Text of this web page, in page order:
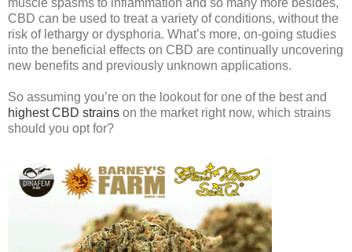
CBD can be used to treat a variety of conditions, without the
risk of lethargy or dysphoria. What’s more, on-going studies
into the beneficial effects on CBD are continually uncovering
new benefits and previously unknown applications.
So assuming you’re on the lookout for one of the best and
highest CBD strains on the market right now, which strains
should you opt for?